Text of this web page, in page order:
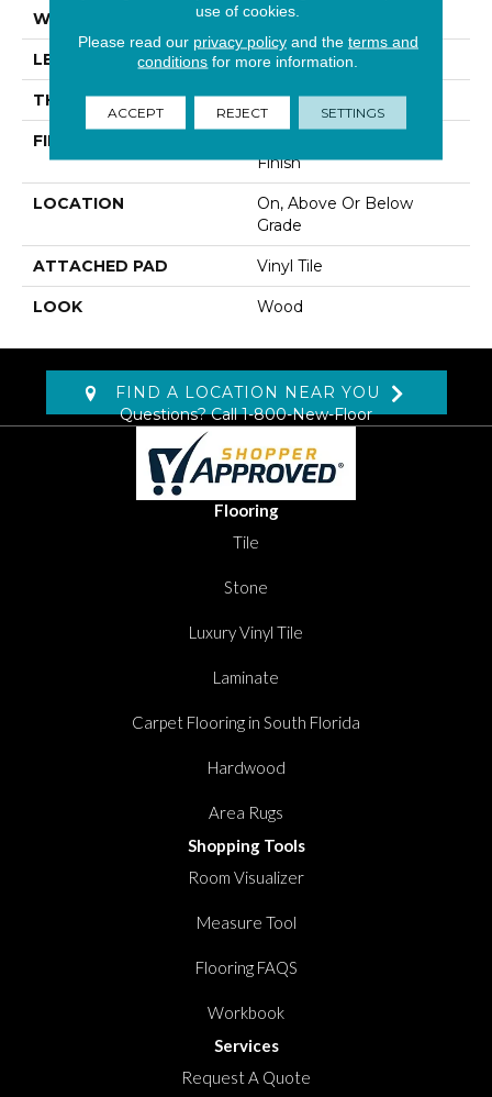
WIDTH 7"
LENGTH 48"
THICKNESS 2 Mm
FINISH COATING
Finish
LOCATION
On, Above Or Below
Grade
ATTACHED PAD Vinyl Tile
LOOK Wood
FIND A LOCATION NEAR YOU
Questions? Call1-800-New-Floor
Flooring
Tile
Stone
Luxury Vinyl Tile
Laminate
Carpet Flooring in South Florida
Hardwood
Area Rugs
Shopping Tools
Room Visualizer
Measure Tool
Flooring FAQS
Workbook
Services
Request A Quote
use of cookies.
Please read our privacy policyand the terms and
conditions for more information.
ACCEPT REJECT SETTINGS